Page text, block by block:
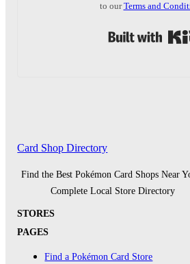
to ourTerms and
Card Shop Directory
Find the Best Pokémon Card Shops Near
Complete Local Store Directory
STORES
PAGES
Find a Pokémon Card Store